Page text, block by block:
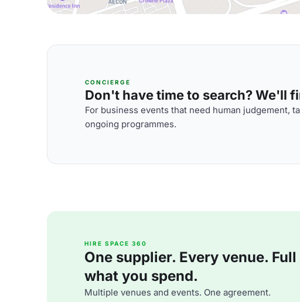
CONCIERGE
Don't have time to search? We'll
For business events that need human judgement,
ongoing programmes.
HIRE SPACE 360
One supplier. Every venue.
what you spend.
Multiple venues and events. One agreement.